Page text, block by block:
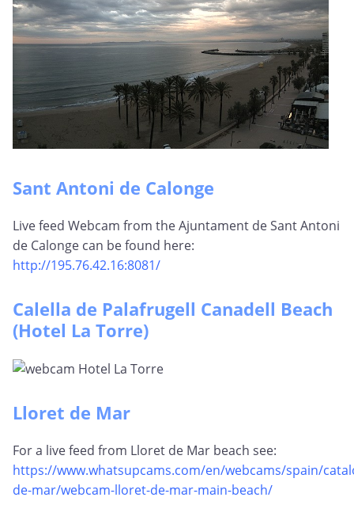
Sant Antoni de Calonge
Live feed Webcam from the Ajuntament de Sant Antoni
de Calonge can be found here:
http://195.76.42.16:8081/
Calella de Palafrugell Canadell Beach
(Hotel La Torre)
Lloret de Mar
For a live feed from Lloret de Mar beach see:
https://www.whatsupcams.com/en/webcams/spain/
de-mar/webcam-lloret-de-mar-main-beach/